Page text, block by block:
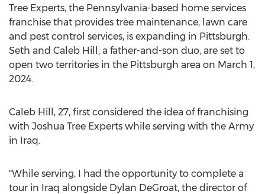
Tree Experts, the Pennsylvania-based home services
franchise that provides tree maintenance, lawn care
and pest control services, is expanding in Pittsburgh.
Seth and Caleb Hill , a father-and-son duo, are set to
open two territories in the Pittsburgh area on March 1,
2024.
Caleb Hill , 27, first considered the idea of franchising
with Joshua Tree Experts while serving with the Army
in Iraq.
"While serving, I had the opportunity to complete a
tour in Iraq alongside Dylan DeGroat, the director of